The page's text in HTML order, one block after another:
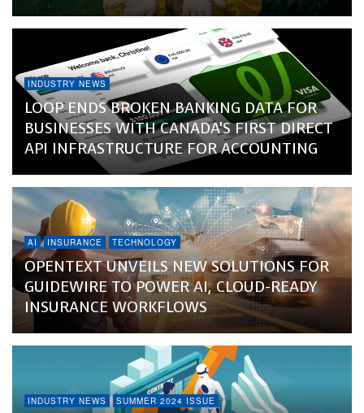
INDUSTRY NEWS
LOOP ENDS BROKEN BANKING DATA FOR
BUSINESSES WITH CANADA’S FIRST DIRECT
API INFRASTRUCTURE FOR ACCOUNTING
AI INSURANCE TECHNOLOGY
OPENTEXT UNVEILS NEW SOLUTIONS FOR
GUIDEWIRE TO POWER AI, CLOUD-READY
INSURANCE WORKFLOWS
INDUSTRY NEWS SUMMER 2024 ISSUE